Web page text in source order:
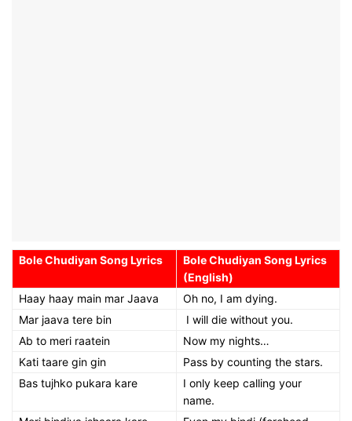
Bole Chudiyan Song Lyrics
Bole Chudiyan Song Lyrics
(English)
Haay haay main mar Jaava
Oh no, I am dying.
Mar jaava tere bin
I will die without you.
Ab to meri raatein
Now my nights…
Kati taare gin gin
Pass by counting the stars.
Bas tujhko pukara kare
I only keep calling your
name.